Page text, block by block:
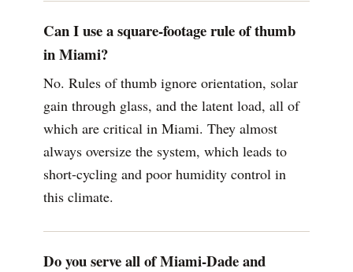
Can I use a square-footage rule of thumb
in Miami?
No. Rules of thumb ignore orientation, solar
gain through glass, and the latent load, all of
which are critical in Miami. They almost
always oversize the system, which leads to
short-cycling and poor humidity control in
this climate.
Do you serve all of Miami-Dade and